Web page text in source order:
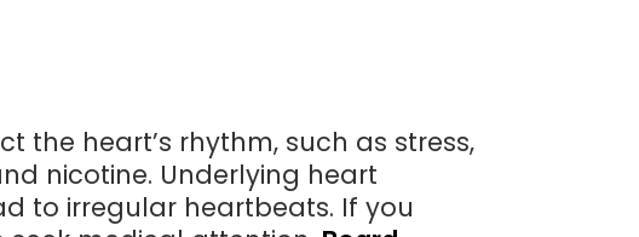
heart’s rhythm, such as stress,
nicotine. Underlying heart
to irregular heartbeats. If you